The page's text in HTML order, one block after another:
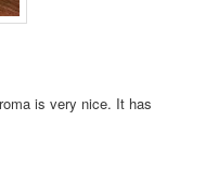
is very nice. It has